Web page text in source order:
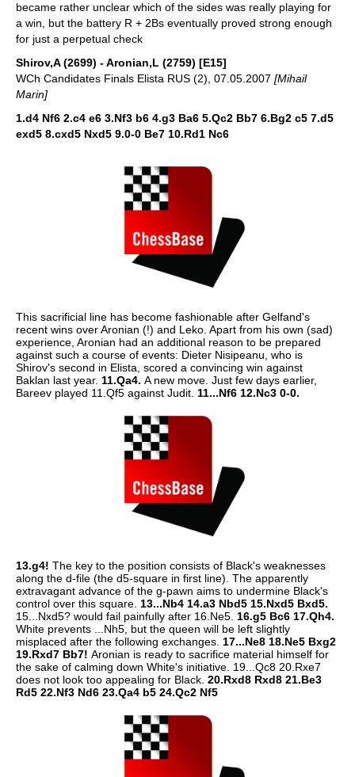
became rather unclear which of the sides was really playing for
a win, but the battery R + 2Bs eventually proved strong enough
for just a perpetual check
Shirov,A (2699) - Aronian,L (2759) [E15]
WCh Candidates Finals Elista RUS (2), 07.05.2007 [Mihail
Marin]
1.d4 Nf6 2.c4 e6 3.Nf3 b6 4.g3 Ba6 5.Qc2 Bb7 6.Bg2 c5 7.d5
exd5 8.cxd5 Nxd5 9.0-0 Be7 10.Rd1 Nc6
This sacrificial line has become fashionable after Gelfand's
recent wins over Aronian (!) and Leko. Apart from his own (sad)
experience, Aronian had an additional reason to be prepared
against such a course of events: Dieter Nisipeanu, who is
Shirov's second in Elista, scored a convincing win against
Baklan last year. 11.Qa4. A new move. Just few days earlier,
Bareev played 11.Qf5 against Judit. 11...Nf6 12.Nc3 0-0.
13.g4! The key to the position consists of Black's weaknesses
along the d-file (the d5-square in first line). The apparently
extravagant advance of the g-pawn aims to undermine Black's
control over this square. 13...Nb4 14.a3 Nbd5 15.Nxd5 Bxd5.
15...Nxd5? would fail painfully after 16.Ne5. 16.g5 Bc6 17.Qh4.
White prevents ...Nh5, but the queen will be left slightly
misplaced after the following exchanges. 17...Ne8 18.Ne5 Bxg2
19.Rxd7 Bb7! Aronian is ready to sacrifice material himself for
the sake of calming down White's initiative. 19...Qc8 20.Rxe7
does not look too appealing for Black. 20.Rxd8 Rxd8 21.Be3
Rd5 22.Nf3 Nd6 23.Qa4 b5 24.Qc2 Nf5